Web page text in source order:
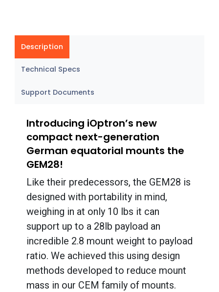
Description
Technical Specs
Support Documents
Introducing iOptron’s new
compact next-generation
German equatorial mounts the
GEM28!
Like their predecessors, the GEM28 is
designed with portability in mind,
weighing in at only 10 lbs it can
support up to a 28lb payload an
incredible 2.8 mount weight to payload
ratio. We achieved this using design
methods developed to reduce mount
mass in our CEM family of mounts.